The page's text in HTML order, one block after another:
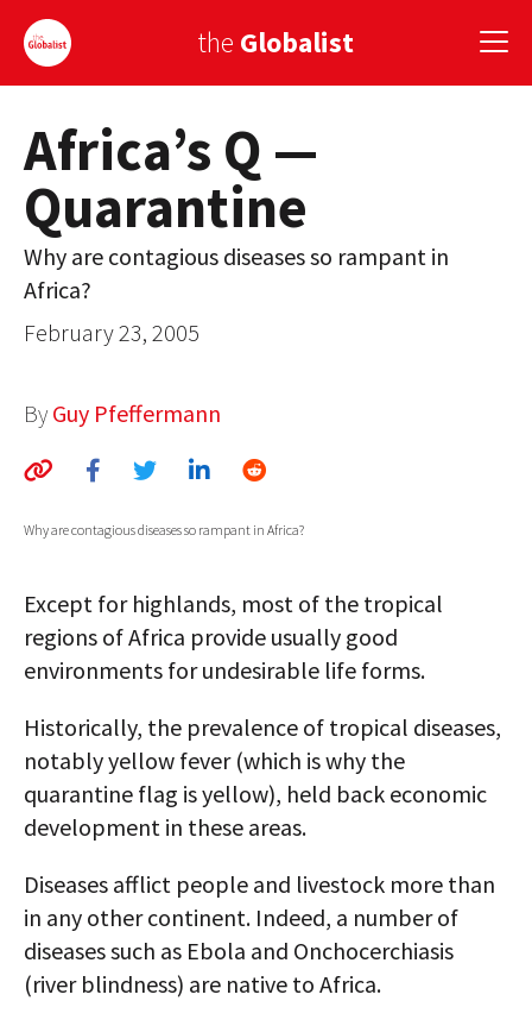
the Globalist
Sign Up
EUROPE
AMERICA
ASIA
GLOBALISM
GLOBAL CUISINE
ABOUT
MEDIA
GLOBAL IDEAS CENTER
Africa’s Q —
Quarantine
Why are contagious diseases so rampant in
Africa?
February 23, 2005
By Guy Pfeffermann
Why are contagious diseases so rampant in Africa?
Except for highlands, most of the tropical
regions of Africa provide usually good
environments for undesirable life forms.
Historically, the prevalence of tropical diseases,
notably yellow fever (which is why the
quarantine flag is yellow), held back economic
development in these areas.
Diseases afflict people and livestock more than
in any other continent. Indeed, a number of
diseases such as Ebola and Onchocerchiasis
(river blindness) are native to Africa.